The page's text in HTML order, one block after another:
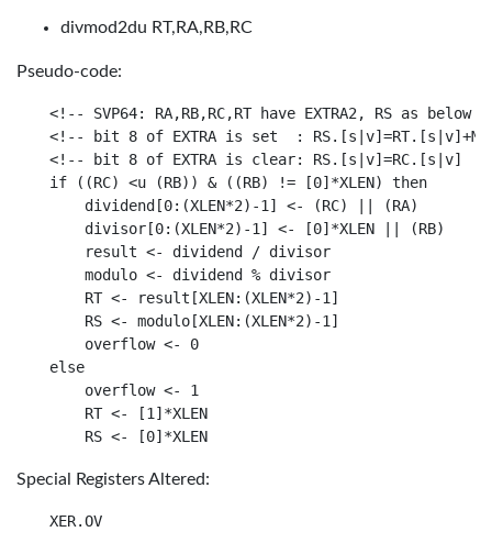
divmod2du RT,RA,RB,RC
Pseudo-code:
<!-- SVP64: RA,RB,RC,RT have EXTRA2, RS as below
<!-- bit 8 of EXTRA is set  :
<!-- bit 8 of EXTRA is clear: RS.[s|v]=RC.[s|v]
if ((RC) <u (RB)) & ((RB) != [0]*XLEN) then
    dividend[0:(XLEN*2)-1] <- (RC) || (RA)
    divisor[0:(XLEN*2)-1] <- [0]*XLEN || (RB)
    result <- dividend / divisor
    modulo <- dividend % divisor
    RT <- result[XLEN:(XLEN*2)-1]
    RS <- modulo[XLEN:(XLEN*2)-1]
    overflow <- 0
else
    overflow <- 1
    RT <- [1]*XLEN
Special Registers Altered: